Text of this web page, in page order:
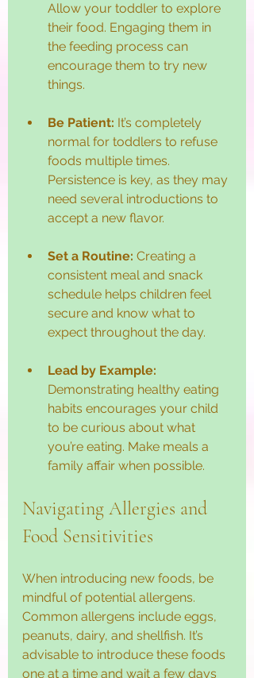
Allow your toddler to explore
their food. Engaging them in
the feeding process can
encourage them to try new
things.
Be Patient: It’s completely
normal for toddlers to refuse
foods multiple times.
Persistence is key, as they may
need several introductions to
accept a new flavor.
Set a Routine: Creating a
consistent meal and snack
schedule helps children feel
secure and know what to
expect throughout the day.
Lead by Example:
Demonstrating healthy eating
habits encourages your child
to be curious about what
you’re eating. Make meals a
family affair when possible.
Navigating Allergies and
Food Sensitivities
When introducing new foods, be
mindful of potential allergens.
Common allergens include eggs,
peanuts, dairy, and shellfish. It’s
advisable to introduce these foods
one at a time and wait a few days